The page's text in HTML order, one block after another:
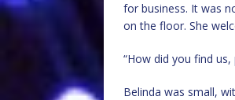
for business. It was
on the floor. She
“How did you find us,
Belinda was small,